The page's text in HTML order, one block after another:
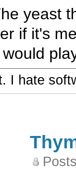
yeast
if it's
I hate